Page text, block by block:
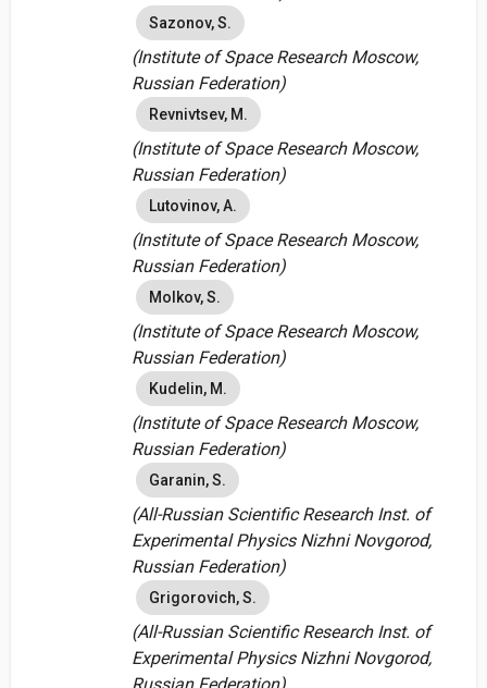
Sazonov, S.
(Institute of Space Research Moscow,
Russian Federation)
Revnivtsev, M.
(Institute of Space Research Moscow,
Russian Federation)
Lutovinov, A.
(Institute of Space Research Moscow,
Russian Federation)
Molkov, S.
(Institute of Space Research Moscow,
Russian Federation)
Kudelin, M.
(Institute of Space Research Moscow,
Russian Federation)
Garanin, S.
(All-Russian Scientific Research Inst. of
Experimental Physics Nizhni Novgorod,
Russian Federation)
Grigorovich, S.
(All-Russian Scientific Research Inst. of
Experimental Physics Nizhni Novgorod,